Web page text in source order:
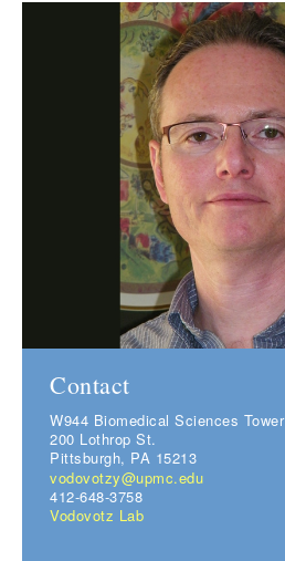
Contact
W944 Biomedical Sciences Tower
200 Lothrop St.
Pittsburgh, PA 15213
vodovotzy@upmc.edu
412-648-3758
Vodovotz Lab